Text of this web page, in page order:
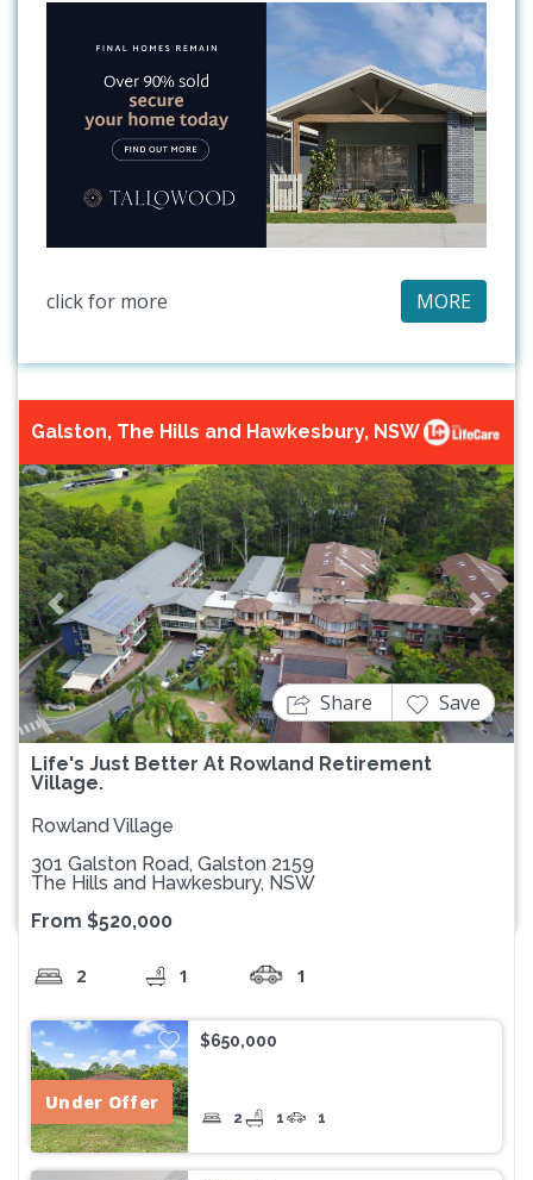
click for more MORE
Galston, The Hills and Hawkesbury, NSW
Previous Next
Life's Just Better At Rowland Retirement
Village.
Share Save
Rowland Village
301 Galston Road, Galston 2159
The Hills and Hawkesbury, NSW
From $520,000
2 1 1
Under Offer
$650,000
2 1 1